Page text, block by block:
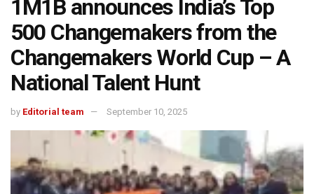
1M1B announces India’s Top
500 Changemakers from the
Changemakers World Cup – A
National Talent Hunt
by Editorial team September 10, 2025